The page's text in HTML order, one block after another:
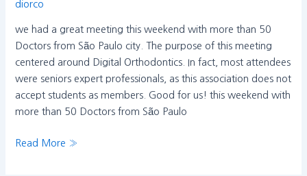
diorco
we had a great meeting this weekend with more than 50
Doctors from São Paulo city. The purpose of this meeting
centered around Digital Orthodontics. In fact, most attendees
were seniors expert professionals, as this association does not
accept students as members. Good for us! this weekend with
more than 50 Doctors from São Paulo
Read More »